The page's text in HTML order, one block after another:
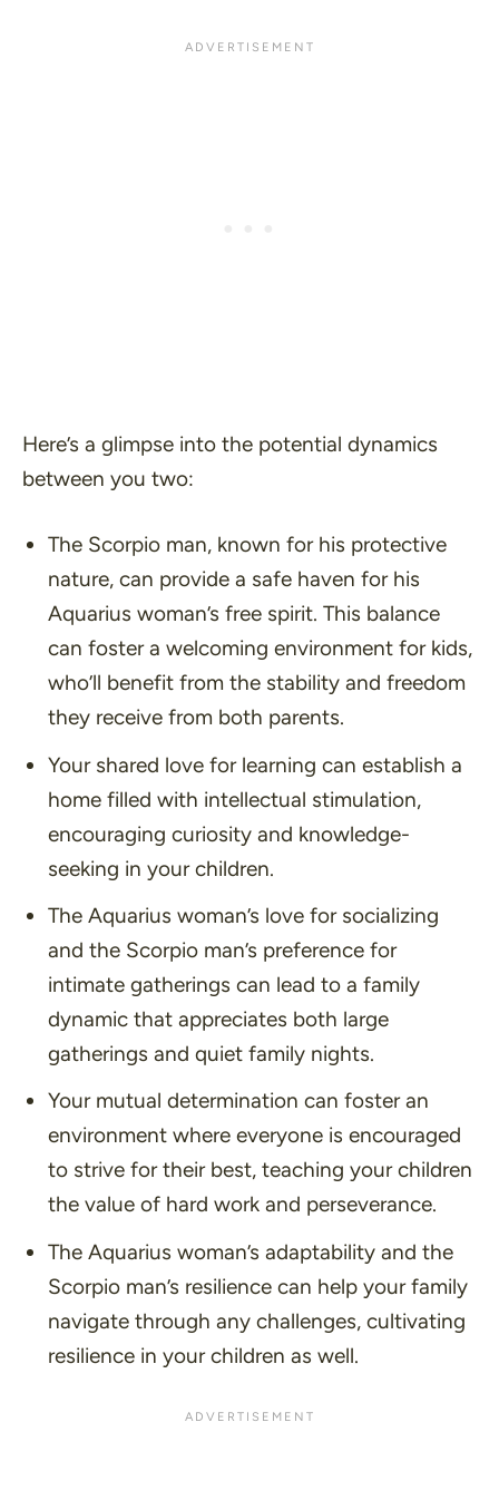
Here’s a glimpse into the potential dynamics
between you two:
The Scorpio man, known for his protective
nature, can provide a safe haven for his
Aquarius woman’s free spirit. This balance
can foster a welcoming environment for kids,
who’ll benefit from the stability and freedom
they receive from both parents.
Your shared love for learning can establish a
home filled with intellectual stimulation,
encouraging curiosity and knowledge-
seeking in your children.
The Aquarius woman’s love for socializing
and the Scorpio man’s preference for
intimate gatherings can lead to a family
dynamic that appreciates both large
gatherings and quiet family nights.
Your mutual determination can foster an
environment where everyone is encouraged
to strive for their best, teaching your children
the value of hard work and perseverance.
The Aquarius woman’s adaptability and the
Scorpio man’s resilience can help your family
navigate through any challenges, cultivating
resilience in your children as well.